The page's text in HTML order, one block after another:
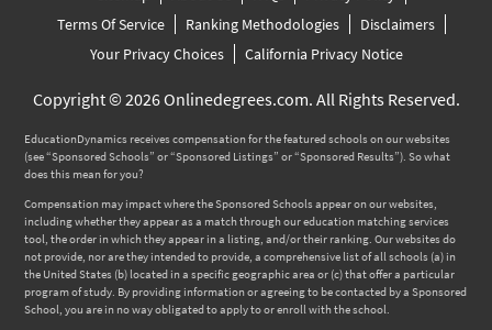
Terms Of Service
Ranking Methodologies
Disclaimers
Your Privacy Choices
California Privacy Notice
Copyright © 2026 Onlinedegrees.com. All Rights Reserved.
EducationDynamics receives compensation for the featured schools on our websites
(see “Sponsored Schools” or “Sponsored Listings” or “Sponsored Results”). So what
does this mean for you?
Compensation may impact where the Sponsored Schools appear on our websites,
including whether they appear as a match through our education matching services
tool, the order in which they appear in a listing, and/or their ranking. Our websites do
not provide, nor are they intended to provide, a comprehensive list of all schools (a) in
the United States (b) located in a specific geographic area or (c) that offer a particular
program of study. By providing information or agreeing to be contacted by a Sponsored
School, you are in no way obligated to apply to or enroll with the school.